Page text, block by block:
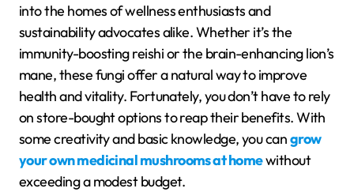
into the homes of wellness enthusiasts and
sustainability advocates alike. Whether it’s the
immunity-boosting reishi or the brain-enhancing lion’s
mane, these fungi offer a natural way to improve
health and vitality. Fortunately, you don’t have to rely
on store-bought options to reap their benefits. With
some creativity and basic knowledge, you cangrow
your own medicinal mushrooms at homewithout
exceeding a modest budget.